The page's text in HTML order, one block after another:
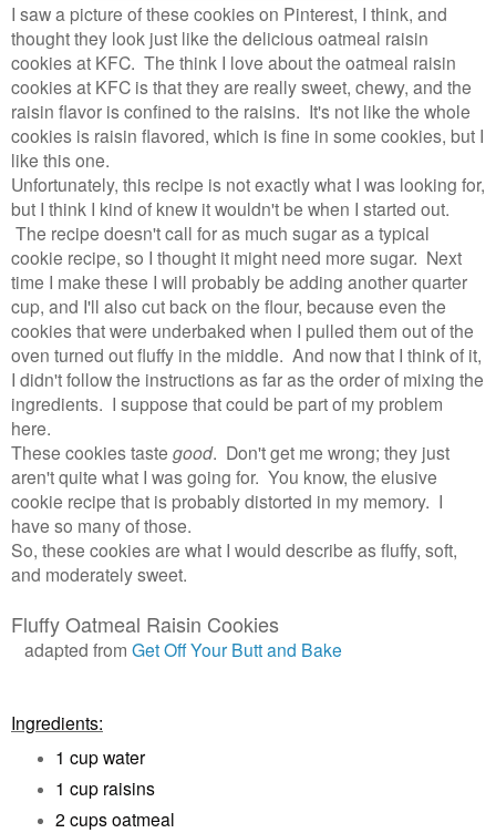
I saw a picture of these cookies on Pinterest, I think, and
thought they look just like the delicious oatmeal raisin
cookies at KFC. The think I love about the oatmeal raisin
cookies at KFC is that they are really sweet, chewy, and the
raisin flavor is confined to the raisins. It's not like the whole
cookies is raisin flavored, which is fine in some cookies, but I
like this one.
Unfortunately, this recipe is not exactly what I was looking for,
but I think I kind of knew it wouldn't be when I started out.
The recipe doesn't call for as much sugar as a typical
cookie recipe, so I thought it might need more sugar. Next
time I make these I will probably be adding another quarter
cup, and I'll also cut back on the flour, because even the
cookies that were underbaked when I pulled them out of the
oven turned out fluffy in the middle. And now that I think of it,
I didn't follow the instructions as far as the order of mixing the
ingredients. I suppose that could be part of my problem
here.
These cookies taste good. Don't get me wrong; they just
aren't quite what I was going for. You know, the elusive
cookie recipe that is probably distorted in my memory. I
have so many of those.
So, these cookies are what I would describe as fluffy, soft,
and moderately sweet.
Fluffy Oatmeal Raisin Cookies
adapted from Get Off Your Butt and Bake
Ingredients:
1 cup water
1 cup raisins
2 cups oatmeal